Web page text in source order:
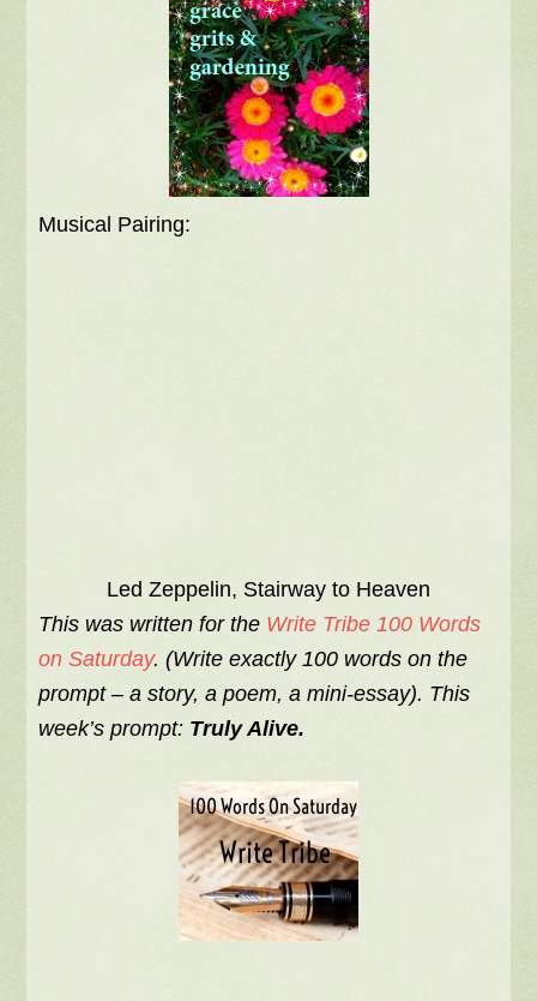
Musical Pairing:
Led Zeppelin, Stairway to Heaven
This was written for the Write Tribe 100 Words
on Saturday. (Write exactly 100 words on the
prompt – a story, a poem, a mini-essay). This
week’s prompt: Truly Alive.